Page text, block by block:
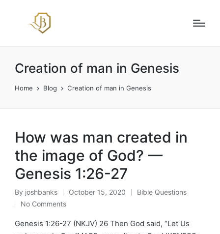
Creation of man in Genesis
Home Blog Creation of man in Genesis
How was man created in
the image of God? —
Genesis 1:26-27
Posted
by
By joshbanks October 15, 2020
Posted
Bible Questions
No Comments
Genesis 1:26-27 (NKJV) 26 Then God said, “Let Us